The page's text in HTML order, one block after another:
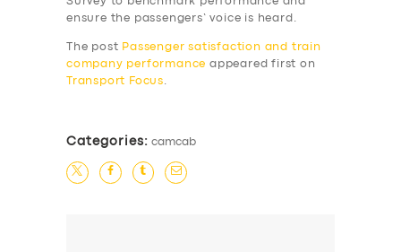
SERVICES
BUSINESS
ABOUT US
SUPPORT
ensure the passengers’ voice is heard.
The post Passenger satisfaction and train
company performance appeared first on
Transport Focus.
Categories: camcab